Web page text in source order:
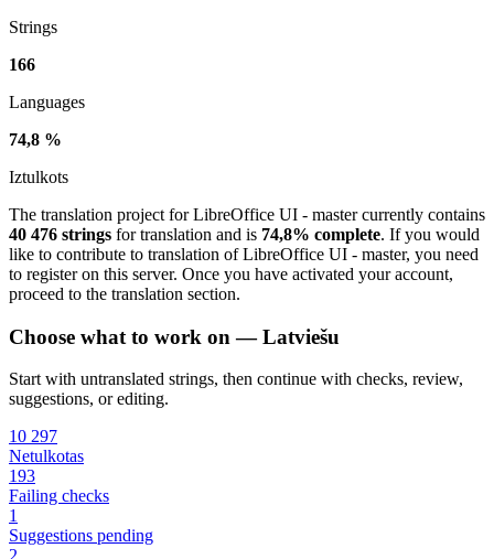
Strings
166
Languages
74,8 %
Iztulkots
The translation project for LibreOffice UI - master currently contains
40 476 strings for translation and is 74,8% complete. If you would
like to contribute to translation of LibreOffice UI - master, you need
to register on this server. Once you have activated your account,
proceed to the translation section.
Choose what to work on — Latviešu
Start with untranslated strings, then continue with checks, review,
suggestions, or editing.
10 297
Netulkotas
193
Failing checks
1
Suggestions pending